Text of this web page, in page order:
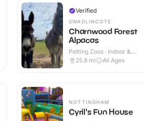
Verified
SWADLINCOTE
Charnwood Forest
Alpacas
Petting Zoos · Indoor &
Outdoor
25.8 mi All Ages
NOTTINGHAM
Cyril's Fun House